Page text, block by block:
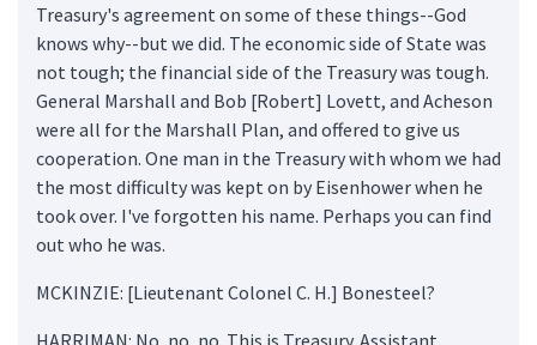
Treasury's agreement on some of these things--God
knows why--but we did. The economic side of State was
not tough; the financial side of the Treasury was tough.
General Marshall and Bob [Robert] Lovett, and Acheson
were all for the Marshall Plan, and offered to give us
cooperation. One man in the Treasury with whom we had
the most difficulty was kept on by Eisenhower when he
took over. I've forgotten his name. Perhaps you can find
out who he was.
MCKINZIE: [Lieutenant Colonel C. H.] Bonesteel?
HARRIMAN: No, no, no. This is Treasury. Assistant